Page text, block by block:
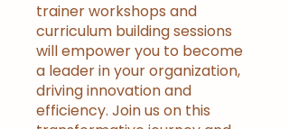
trainer workshops and
curriculum building sessions
will empower you to become
a leader in your organization,
driving innovation and
efficiency. Join us on this